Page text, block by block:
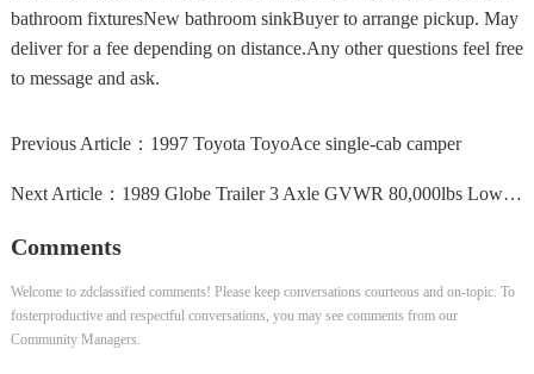
bathroom fixturesNew bathroom sinkBuyer to arrange pickup. May
deliver for a fee depending on distance.Any other questions feel free
to message and ask.
Previous Article： 1997 Toyota ToyoAce single-cab camper
Next Article： 1989 Globe Trailer 3 Axle GVWR 80,000lbs Lowboy Heavy...
Comments
Welcome to zdclassified comments! Please keep conversations courteous and on-topic. To
fosterproductive and respectful conversations, you may see comments from our
Community Managers.